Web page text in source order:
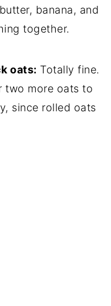
banana, and
together.
oats: Totally fine.
two more oats to
since rolled oats